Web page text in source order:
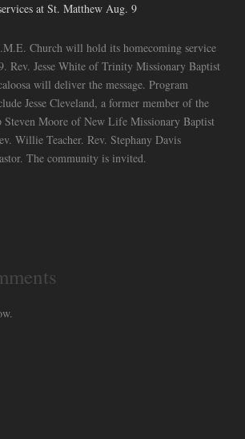
at St. Matthew Aug. 9
Church will hold its homecoming service
Rev. Jesse White of Trinity Missionary Baptist
will deliver the message. Program
Jesse Cleveland, a former member of the
Steven Moore of New Life Missionary Baptist
Willie Teacher. Rev. Stephany Davis
The community is invited.